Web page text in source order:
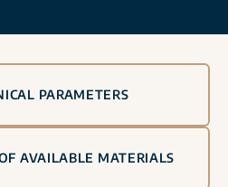
PARAMETERS
AVAILABLE MATERIALS